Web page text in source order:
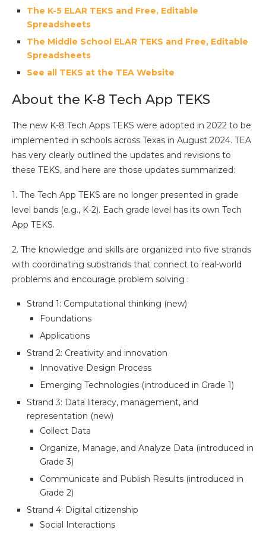
The K-5 ELAR TEKS and Free, Editable
Spreadsheets
The Middle School ELAR TEKS and Free, Editable
Spreadsheets
See all TEKS at the TEA Website
About the K-8 Tech App TEKS
The new K-8 Tech Apps TEKS were adopted in 2022 to be
implemented in schools across Texas in August 2024. TEA
has very clearly outlined the updates and revisions to
these TEKS, and here are those updates summarized:
1. The Tech App TEKS are no longer presented in grade
level bands (e.g., K-2). Each grade level has its own Tech
App TEKS.
2. The knowledge and skills are organized into five strands
with coordinating substrands that connect to real-world
problems and encourage problem solving :
Strand 1: Computational thinking (new)
Foundations
Applications
Strand 2: Creativity and innovation
Innovative Design Process
Emerging Technologies (introduced in Grade 1)
Strand 3: Data literacy, management, and
representation (new)
Collect Data
Organize, Manage, and Analyze Data (introduced in
Grade 3)
Communicate and Publish Results (introduced in
Grade 2)
Strand 4: Digital citizenship
Social Interactions